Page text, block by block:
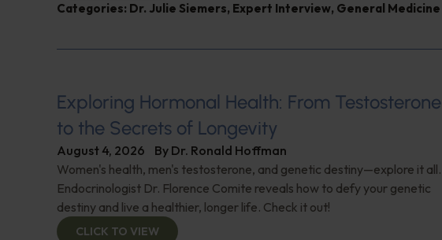
Categories: Dr. Julie Siemers, Expert Interview, General Medicine
Exploring Hormonal Health: From Testosterone
to the Secrets of Longevity
August 4, 2026 By Dr. Ronald Hoffman
Women's health, men's testosterone, and genetic destiny—explore it all.
Endocrinologist Dr. Florence Comite reveals how to defy your genetic
destiny and live a healthier, longer life. Check it out!
CLICK TO VIEW